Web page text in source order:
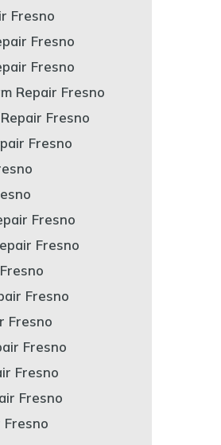
Fresno
Fresno
Fresno
Repair Fresno
Fresno
Fresno
Fresno
Fresno
Fresno
Fresno
Fresno
Fresno
Fresno
Fresno